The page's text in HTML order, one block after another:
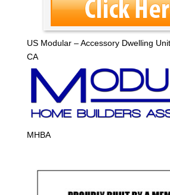
US Modular – Accessory Dwelling
CA
MHBA